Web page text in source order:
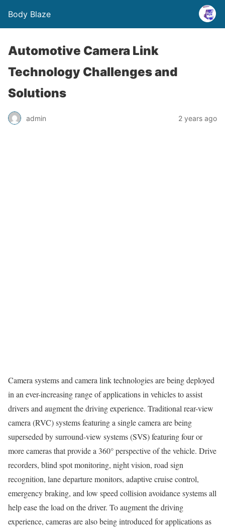
Body Blaze
Automotive Camera Link
Technology Challenges and
Solutions
admin 2 years ago
Camera systems and camera link technologies are being deployed
in an ever-increasing range of applications in vehicles to assist
drivers and augment the driving experience. Traditional rear-view
camera (RVC) systems featuring a single camera are being
superseded by surround-view systems (SVS) featuring four or
more cameras that provide a 360° perspective of the vehicle. Drive
recorders, blind spot monitoring, night vision, road sign
recognition, lane departure monitors, adaptive cruise control,
emergency braking, and low speed collision avoidance systems all
help ease the load on the driver. To augment the driving
experience, cameras are also being introduced for applications as